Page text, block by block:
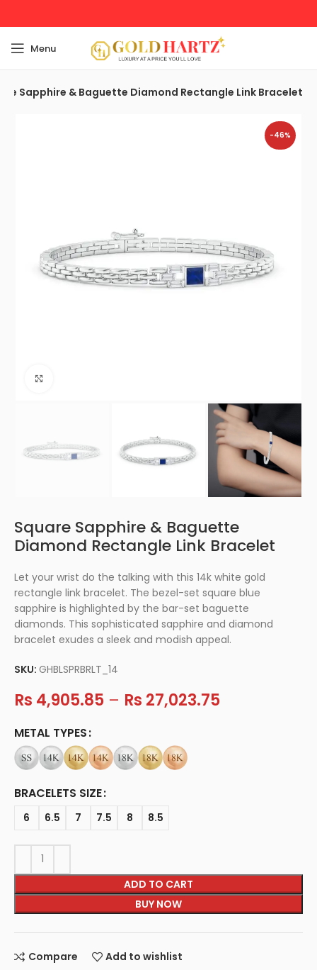
Menu
Sapphire & Baguette Diamond Rectangle Link Bracelet
-46%
Square Sapphire & Baguette
Diamond Rectangle Link Bracelet
Let your wrist do the talking with this 14k white gold
rectangle link bracelet. The bezel-set square blue
sapphire is highlighted by the bar-set baguette
diamonds. This sophisticated sapphire and diamond
bracelet exudes a sleek and modish appeal.
SKU:GHBLSPRBRLT_14
Rs 4,905.85 – Rs 27,023.75
METAL TYPES
BRACELETS SIZE
6 6.5 7 7.5 8 8.5
ADD TO CART
BUY NOW
Compare Add to wishlist